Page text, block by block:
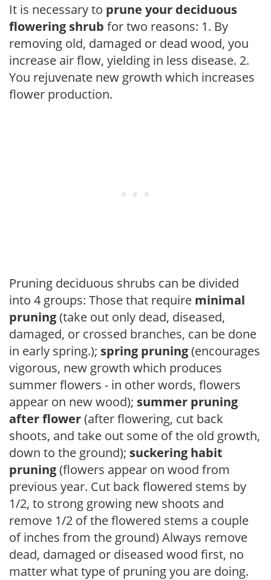
It is necessary to prune your deciduous
flowering shrub for two reasons: 1. By
removing old, damaged or dead wood, you
increase air flow, yielding in less disease. 2.
You rejuvenate new growth which increases
flower production.
Pruning deciduous shrubs can be divided
into 4 groups: Those that require minimal
pruning(take out only dead, diseased,
damaged, or crossed branches, can be done
in early spring.); spring pruning(encourages
vigorous, new growth which produces
summer flowers - in other words, flowers
appear on new wood); summer pruning
after flower(after flowering, cut back
shoots, and take out some of the old growth,
down to the ground); suckering habit
pruning(flowers appear on wood from
previous year. Cut back flowered stems by
1/2, to strong growing new shoots and
remove 1/2 of the flowered stems a couple
of inches from the ground) Always remove
dead, damaged or diseased wood first, no
matter what type of pruning you are doing.